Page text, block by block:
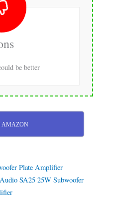
be better
AMAZON
Plate Amplifier